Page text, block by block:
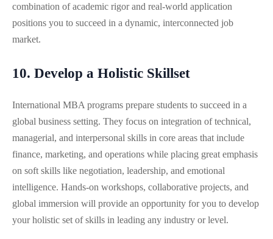
combination of academic rigor and real-world application
positions you to succeed in a dynamic, interconnected job
market.
10. Develop a Holistic Skillset
International MBA programs prepare students to succeed in a
global business setting. They focus on integration of technical,
managerial, and interpersonal skills in core areas that include
finance, marketing, and operations while placing great emphasis
on soft skills like negotiation, leadership, and emotional
intelligence. Hands-on workshops, collaborative projects, and
global immersion will provide an opportunity for you to develop
your holistic set of skills in leading any industry or level.